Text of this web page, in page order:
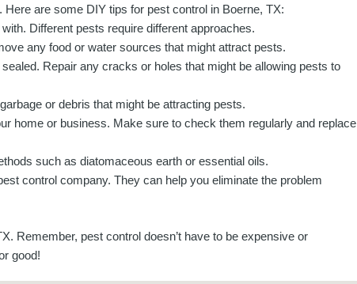
are some DIY tips for pest control in Boerne, TX:
Different pests require different approaches.
any food or water sources that might attract pests.
Repair any cracks or holes that might be allowing pests to
or debris that might be attracting pests.
home or business. Make sure to check them regularly and replace
such as diatomaceous earth or essential oils.
control company. They can help you eliminate the problem
Remember, pest control doesn’t have to be expensive or
good!